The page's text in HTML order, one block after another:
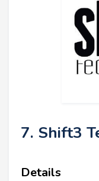
7. Shift3
Details